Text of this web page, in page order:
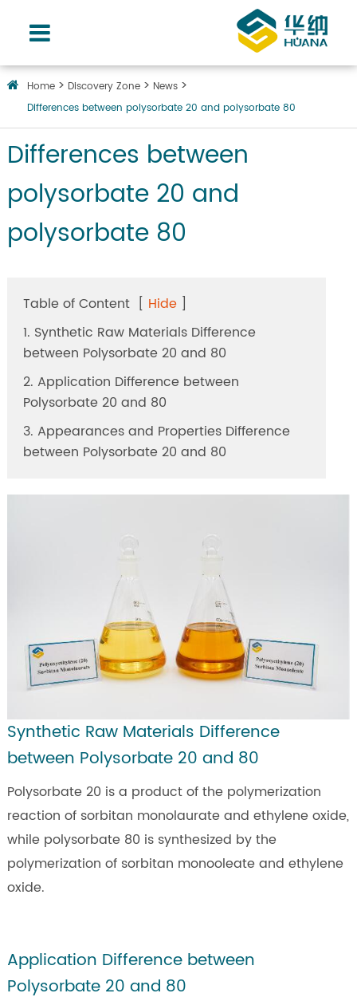
Home Discovery Zone
News
Differences between polysorbate 20 and polysorbate 80
Differences between
polysorbate 20 and
polysorbate 80
Table of Content [ Hide ]
1. Synthetic Raw Materials Difference
between Polysorbate 20 and 80
2. Application Difference between
Polysorbate 20 and 80
3. Appearances and Properties Difference
between Polysorbate 20 and 80
Synthetic Raw Materials Difference
between Polysorbate 20 and 80
Polysorbate 20 is a product of the polymerization
reaction of sorbitan monolaurate and ethylene oxide,
while polysorbate 80 is synthesized by the
polymerization of sorbitan monooleate and ethylene
oxide.
Application Difference between
Polysorbate 20 and 80